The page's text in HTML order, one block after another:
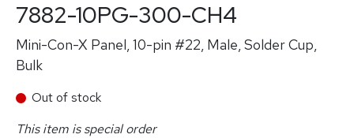
7882-10PG-300-CH4
Mini-Con-X Panel, 10-pin #22, Male, Solder Cup,
Bulk
Out of stock
This item is special order